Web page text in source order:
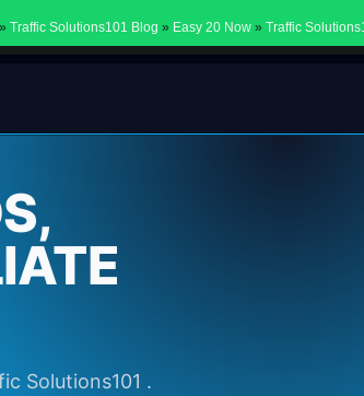
Traffic Solutions101 Blog » Easy 20 Now» Traffic
Solutions101 .